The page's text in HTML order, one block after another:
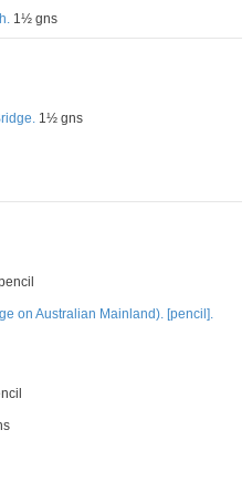
1½ gns
1½ gns
on Australian Mainland). [pencil].